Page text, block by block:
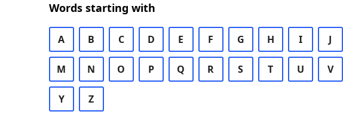
Words starting with
A B C D E F G H I J
M N O P Q R S T U V
Y Z